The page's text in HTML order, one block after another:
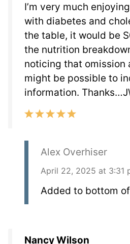
I’m very much
with diabetes and
the table, it would be
the nutrition
noticing that omission
might be possible to
information.
Alex Overhiser
April 22, 2025 at 3:31
Added to bottom
Nancy Wilson